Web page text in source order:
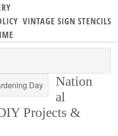
VINTAGE SIGN STENCILS
Nation
al
Projects &